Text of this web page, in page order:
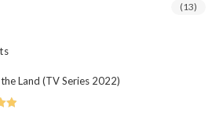
(13)
Land (TV Series 2022)